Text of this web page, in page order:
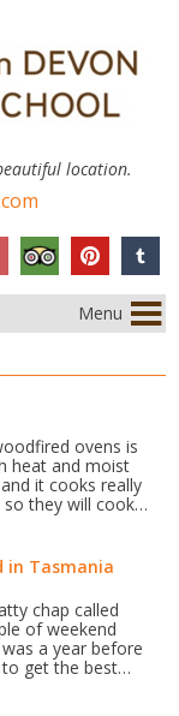
location.
Menu
ovens is
heat and moist
it cooks really
so they will cook…
in Tasmania
chap called
of weekend
a year before
get the best…